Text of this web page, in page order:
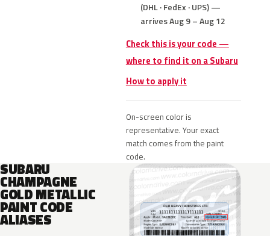
(DHL · FedEx · UPS) —
arrives Aug 9 – Aug 12
Check this is your code —
where to find it on a Subaru
How to apply it
On-screen color is
representative. Your exact
match comes from the paint
code.
SUBARU
CHAMPAGNE
GOLD METALLIC
PAINT CODE
ALIASES